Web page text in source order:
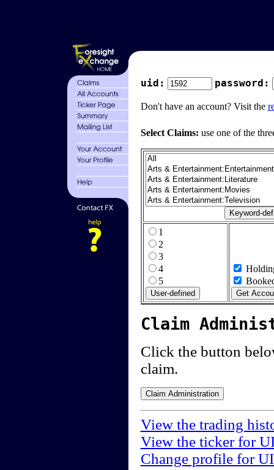
uid: password:
Don't have an account? Visit the
Select Claims: use one of the
1
2
3
4
5
Claim
Click the button
claim.
View the trading
View the ticker for
Change profile for